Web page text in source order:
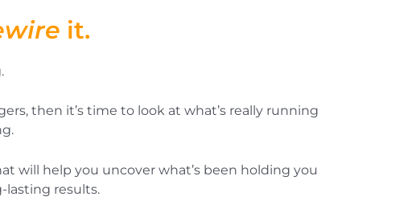
it.
then it’s time to look at what’s really running
will help you uncover what’s been holding you
lasting results.